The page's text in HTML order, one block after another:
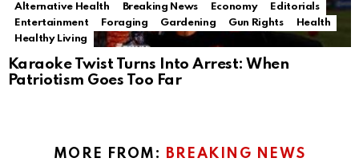
Alternative Health Breaking News Economy
Editorials
Entertainment
Foraging Gardening Gun Rights
Health
Healthy Living
Karaoke Twist Turns Into Arrest: When
Patriotism Goes Too Far
MORE FROM: BREAKING NEWS